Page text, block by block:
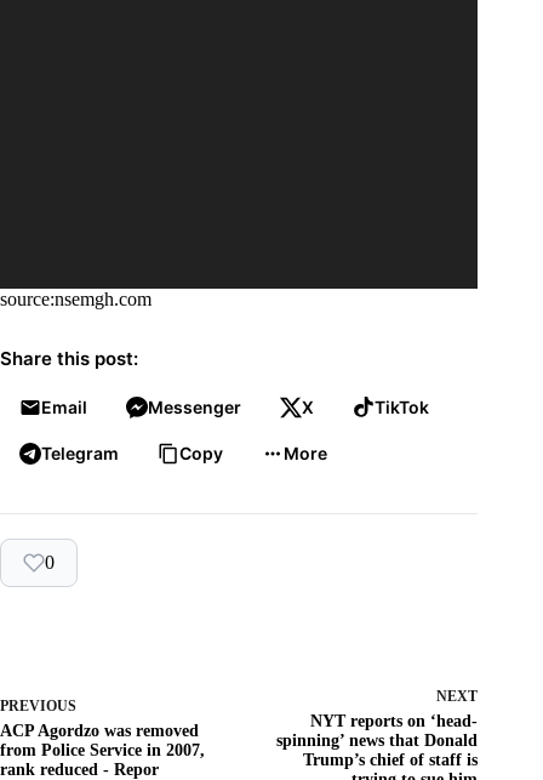
source:nsemgh.com
Share this post:
Email Messenger X TikTok
Telegram Copy More
0
PREVIOUS
ACP Agordzo was removed
from Police Service in 2007,
rank reduced - Repor
NEXT
NYT reports on ‘head-
spinning’ news that Donald
Trump’s chief of staff is